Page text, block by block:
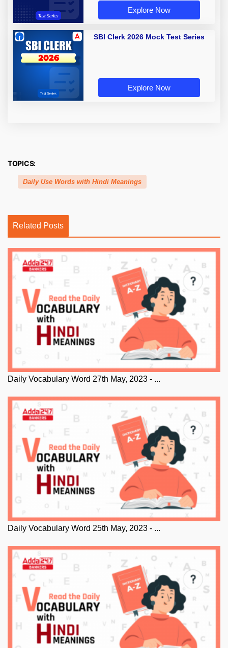
Explore Now
SBI Clerk 2026 Mock Test Series
Explore Now
TOPICS:
Daily Use Words with Hindi Meanings
Related Posts
Daily Vocabulary Word 27th May, 2023 - ...
Daily Vocabulary Word 25th May, 2023 - ...